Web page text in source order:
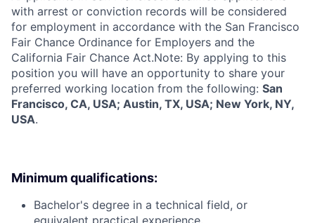
with arrest or conviction records will be considered
for employment in accordance with the San Francisco
Fair Chance Ordinance for Employers and the
California Fair Chance Act.Note: By applying to this
position you will have an opportunity to share your
preferred working location from the following: San
Francisco, CA, USA; Austin, TX, USA; New York, NY,
USA.
Minimum qualifications:
Bachelor's degree in a technical field, or